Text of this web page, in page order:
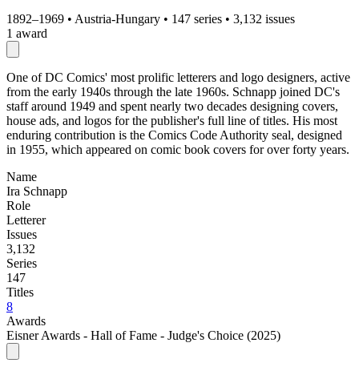
1892–1969 • Austria-Hungary • 147 series • 3,132 issues
1 award
One of DC Comics' most prolific letterers and logo designers, active
from the early 1940s through the late 1960s. Schnapp joined DC's
staff around 1949 and spent nearly two decades designing covers,
house ads, and logos for the publisher's full line of titles. His most
enduring contribution is the Comics Code Authority seal, designed
in 1955, which appeared on comic book covers for over forty years.
Name
Ira Schnapp
Role
Letterer
Issues
3,132
Series
147
Titles
8
Awards
Eisner Awards - Hall of Fame - Judge's Choice (2025)